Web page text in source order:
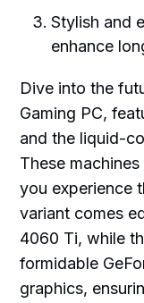
Stylish and
enhance
Dive into the
Gaming PC,
and the liquid-
These
you experience
variant comes
4060 Ti, while
formidable
graphics,